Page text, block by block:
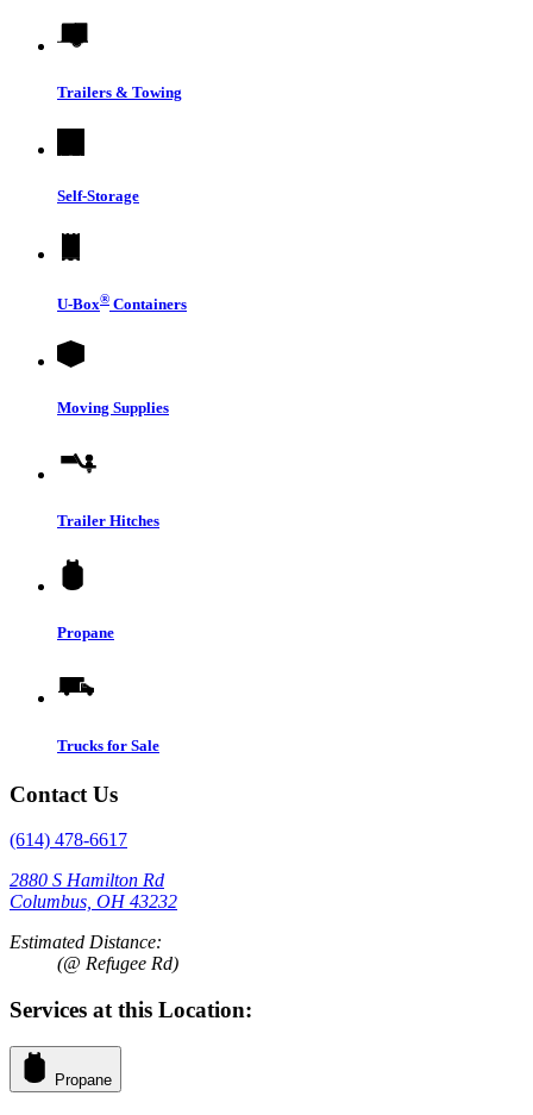
Trailers & Towing
Self-Storage
U-Box® Containers
Moving Supplies
Trailer Hitches
Propane
Trucks for Sale
Contact Us
(614) 478-6617
2880 S Hamilton Rd
Columbus, OH 43232
Estimated Distance:
(@ Refugee Rd)
Services at this Location:
Propane